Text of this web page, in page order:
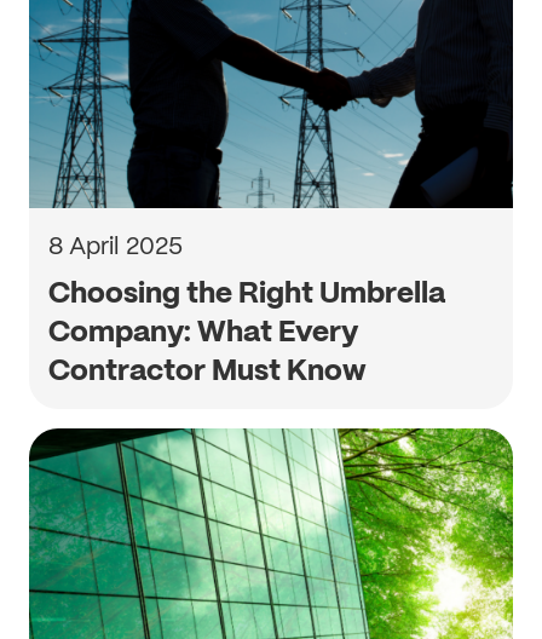
8 April 2025
Choosing the Right Umbrella
Company: What Every
Contractor Must Know